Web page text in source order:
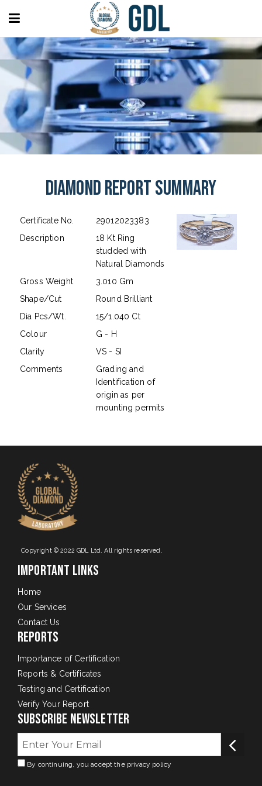
Diamond Report Summary
Certificate No.
29012023383
Description
18 Kt Ring
studded with
Natural Diamonds
Gross Weight
3.010 Gm
Shape/Cut
Round Brilliant
Dia Pcs/Wt.
15/1.040 Ct
Colour
G - H
Clarity
VS - SI
Comments
Grading and
Identification of
origin as per
mounting permits
Copyright © 2022 GDL Ltd. All rights reserved.
Important Links
Home
Our Services
Contact Us
Reports
Importance of Certification
Reports & Certificates
Testing and Certification
Verify Your Report
Subscribe Newsletter
By continuing, you accept the privacy policy